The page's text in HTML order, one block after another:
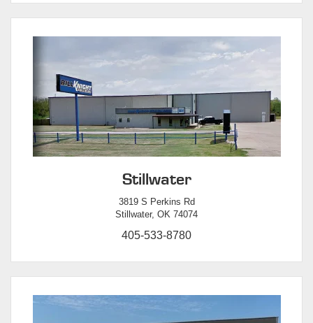
Stillwater
3819 S Perkins Rd
Stillwater, OK 74074
405-533-8780